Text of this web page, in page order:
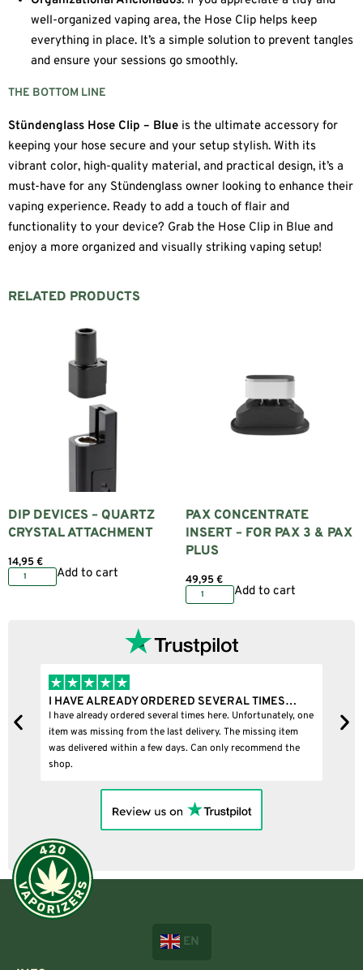
well-organized vaping area, the Hose Clip helps keep
everything in place. It’s a simple solution to prevent tangles
and ensure your sessions go smoothly.
THE BOTTOM LINE
Stündenglass Hose Clip – Blue is the ultimate accessory for
keeping your hose secure and your setup stylish. With its
vibrant color, high-quality material, and practical design, it’s a
must-have for any Stündenglass owner looking to enhance their
vaping experience. Ready to add a touch of flair and
functionality to your device? Grab the Hose Clip in Blue and
enjoy a more organized and visually striking vaping setup!
RELATED PRODUCTS
DIP DEVICES – QUARTZ
CRYSTAL ATTACHMENT
14,95€
Add to cart
PAX CONCENTRATE
INSERT – FOR PAX 3 & PAX
PLUS
49,95€
Add to cart
I HAVE ALREADY ORDERED SEVERAL TIMES…
I have already ordered several times here. Unfortunately, one
item was missing from the last delivery. The missing item
was delivered within a few days. Can only recommend the
I
EN